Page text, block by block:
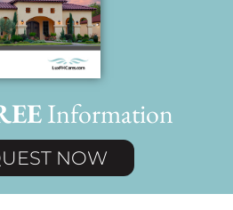
Information
NOW